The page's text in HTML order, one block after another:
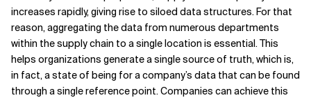
increases rapidly, giving rise to siloed data structures. For that
reason, aggregating the data from numerous departments
within the supply chain to a single location is essential. This
helps organizations generate a single source of truth, which is,
in fact, a state of being for a company’s data that can be found
through a single reference point. Companies can achieve this